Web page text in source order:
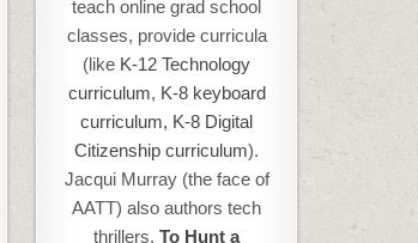
teach online grad school
classes, provide curricula
(like K-12 Technology
curriculum, K-8 keyboard
curriculum, K-8 Digital
Citizenship curriculum).
Jacqui Murray (the face of
AATT) also authors tech
thrillers,To Hunt a